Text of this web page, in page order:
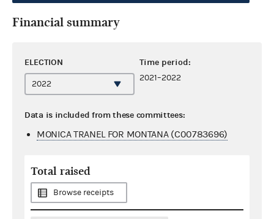
Financial summary
ELECTION Time period:
2021–2022
Data is included from these committees:
MONICA TRANEL FOR MONTANA (C00783696)
Total raised
Browse receipts